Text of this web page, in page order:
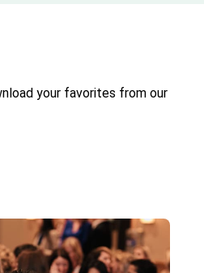
your favorites from our